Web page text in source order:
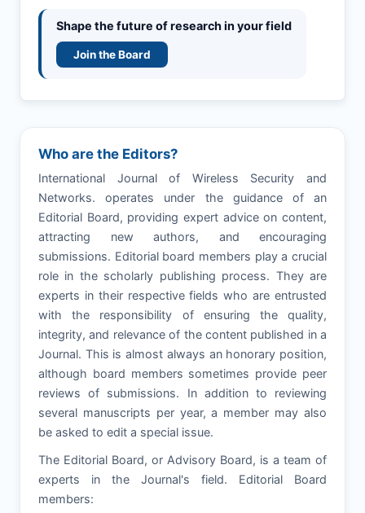
Shape the future of research in your field
Join the Board
Who are the Editors?
International Journal of Wireless Security and
Networks. operates under the guidance of an
Editorial Board, providing expert advice on content,
attracting new authors, and encouraging
submissions. Editorial board members play a crucial
role in the scholarly publishing process. They are
experts in their respective fields who are entrusted
with the responsibility of ensuring the quality,
integrity, and relevance of the content published in a
Journal. This is almost always an honorary position,
although board members sometimes provide peer
reviews of submissions. In addition to reviewing
several manuscripts per year, a member may also
be asked to edit a special issue.
The Editorial Board, or Advisory Board, is a team of
experts in the Journal's field. Editorial Board
members: